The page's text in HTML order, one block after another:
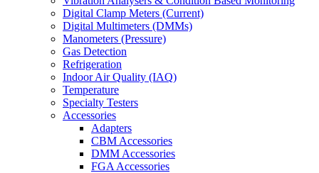
Digital Clamp Meters (Current)
Digital Multimeters (DMMs)
Manometers (Pressure)
Gas Detection
Refrigeration
Indoor Air Quality (IAQ)
Temperature
Specialty Testers
Accessories
Adapters
CBM Accessories
DMM Accessories
FGA Accessories